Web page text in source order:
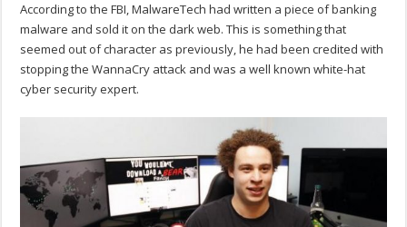
According to the FBI, MalwareTech had written a piece of banking
malware and sold it on the dark web. This is something that
seemed out of character as previously, he had been credited with
stopping the WannaCry attack and was a well known white-hat
cyber security expert.